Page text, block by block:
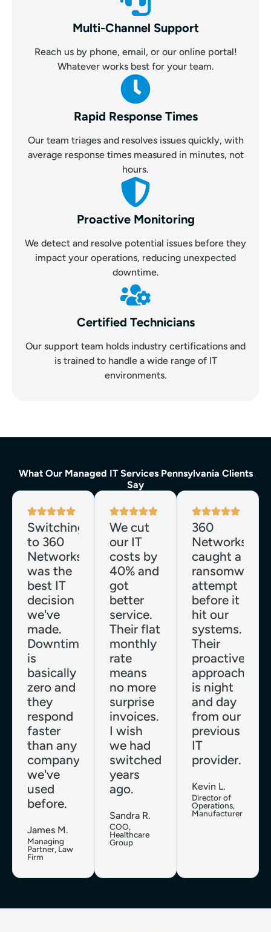
Multi-Channel Support
Reach us by phone, email, or our online portal!
Whatever works best for your team.
Rapid Response Times
Our team triages and resolves issues quickly, with
average response times measured in minutes, not
hours.
Proactive Monitoring
We detect and resolve potential issues before they
impact your operations, reducing unexpected
downtime.
Certified Technicians
Our support team holds industry certifications and
is trained to handle a wide range of IT
environments.
What Our Managed IT Services Pennsylvania Clients
Say
Switching
to 360
Networks
was the
best IT
decision
we've
made.
Downtime
is
basically
zero and
they
respond
faster
than any
company
we've
used
before.
James M.
Managing
Partner, Law
Firm
We cut
our IT
costs by
40% and
got
better
service.
Their flat
monthly
rate
means
no more
surprise
invoices.
I wish
we had
switched
years
ago.
Sandra R.
COO,
Healthcare
Group
360
Networks
caught a
ransomware
attempt
before it
hit our
systems.
Their
proactive
approach
is night
and day
from our
previous
IT
provider.
Kevin L.
Director of
Operations,
Manufacturer